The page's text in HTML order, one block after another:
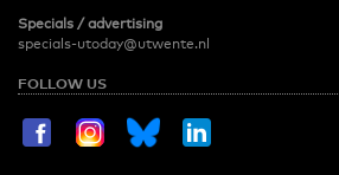
Specials / advertising
specials-utoday@utwente.nl
FOLLOW US